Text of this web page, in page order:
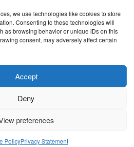
we use technologies like cookies to store
Consenting to these technologies will
as browsing behavior or unique IDs on this
consent, may adversely affect certain
Accept
Deny
preferences
PolicyPrivacy Statement
online